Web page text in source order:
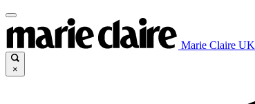
Marie Claire UK
×